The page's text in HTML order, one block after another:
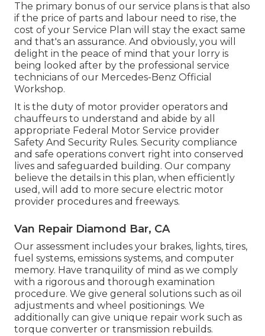
The primary bonus of our service plans is that also
if the price of parts and labour need to rise, the
cost of your Service Plan will stay the exact same
and that's an assurance. And obviously, you will
delight in the peace of mind that your lorry is
being looked after by the professional service
technicians of our Mercedes-Benz Official
Workshop.
It is the duty of motor provider operators and
chauffeurs to understand and abide by all
appropriate Federal Motor Service provider
Safety And Security Rules. Security compliance
and safe operations convert right into conserved
lives and safeguarded building. Our company
believe the details in this plan, when efficiently
used, will add to more secure electric motor
provider procedures and freeways.
Van Repair Diamond Bar, CA
Our assessment includes your brakes, lights, tires,
fuel systems, emissions systems, and computer
memory. Have tranquility of mind as we comply
with a rigorous and thorough examination
procedure. We give general solutions such as oil
adjustments and wheel positionings. We
additionally can give unique repair work such as
torque converter or transmission rebuilds.